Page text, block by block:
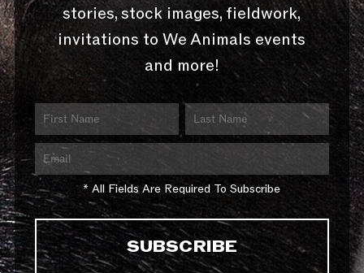
stories, stock images, fieldwork,
invitations to We Animals events
and more!
* All Fields Are Required To Subscribe